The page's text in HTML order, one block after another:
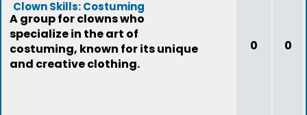
Clown Skills: Costuming
A group for clowns who
specialize in the art of
costuming, known for its unique
and creative clothing.
0 0